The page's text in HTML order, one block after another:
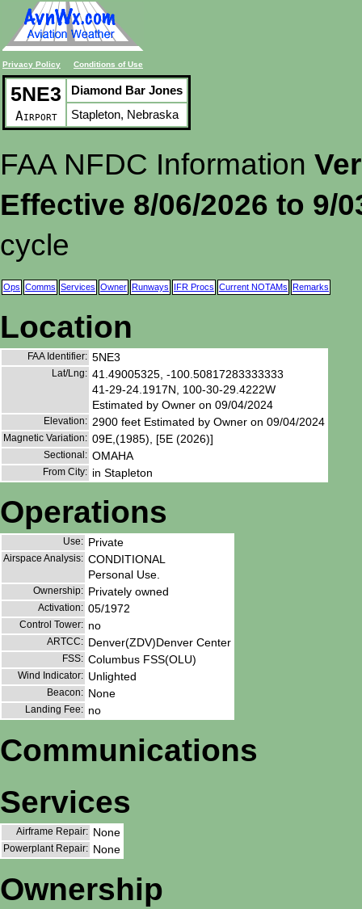
Privacy Policy Conditions of Use
5NE3
Airport
Diamond Bar Jones
Stapleton, Nebraska
FAA NFDC Information
Effective 8/06/2026 to 9/
cycle
Ops Comms Services Owner Runways IFR Procs Current NOTAMs Remarks
Location
FAA Identifier: 5NE3
Lat/Lng: 41.49005325, -100.50817283333333
41-29-24.1917N, 100-30-29.4222W
Estimated by Owner on 09/04/2024
Elevation: 2900 feet Estimated by Owner on 09/04/2024
Magnetic Variation: 09E,(1985), [5E (2026)]
Sectional: OMAHA
From City: in Stapleton
Operations
Use: Private
Airspace Analysis: CONDITIONAL
Personal Use.
Ownership: Privately owned
Activation: 05/1972
Control Tower: no
ARTCC: Denver(ZDV)Denver Center
FSS: Columbus FSS(OLU)
Wind Indicator: Unlighted
Beacon: None
Landing Fee: no
Communications
Services
Airframe Repair: None
Powerplant Repair: None
Ownership